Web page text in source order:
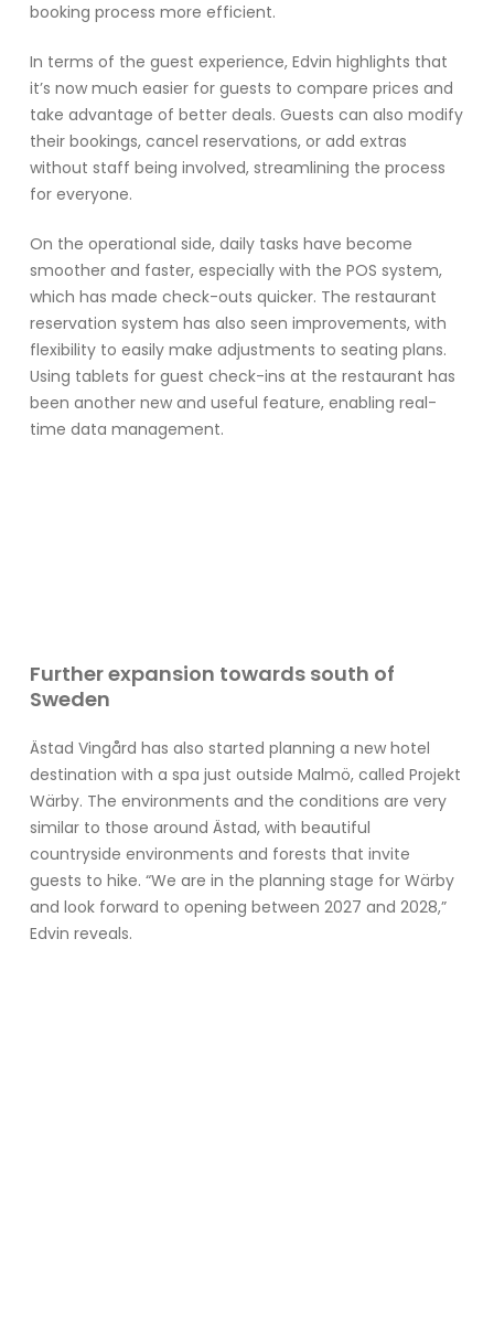
booking process more efficient.
In terms of the guest experience, Edvin highlights that
it’s now much easier for guests to compare prices and
take advantage of better deals. Guests can also modify
their bookings, cancel reservations, or add extras
without staff being involved, streamlining the process
for everyone.
On the operational side, daily tasks have become
smoother and faster, especially with the POS system,
which has made check-outs quicker. The restaurant
reservation system has also seen improvements, with
flexibility to easily make adjustments to seating plans.
Using tablets for guest check-ins at the restaurant has
been another new and useful feature, enabling real-
time data management.
Further expansion towards south of
Sweden
Ästad Vingård has also started planning a new hotel
destination with a spa just outside Malmö, called Projekt
Wärby. The environments and the conditions are very
similar to those around Ästad, with beautiful
countryside environments and forests that invite
guests to hike. “We are in the planning stage for Wärby
and look forward to opening between 2027 and 2028,”
Edvin reveals.